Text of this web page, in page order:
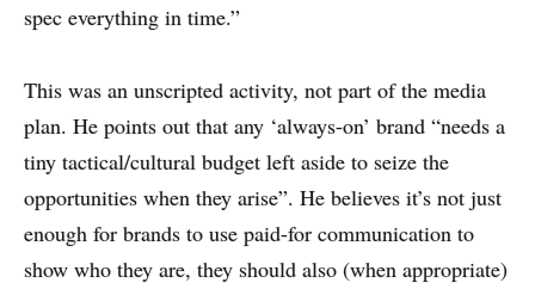
spec everything in time.”
This was an unscripted activity, not part of the media
plan. He points out that any ‘always-on’ brand “needs a
tiny tactical/cultural budget left aside to seize the
opportunities when they arise”. He believes it’s not just
enough for brands to use paid-for communication to
show who they are, they should also (when appropriate)